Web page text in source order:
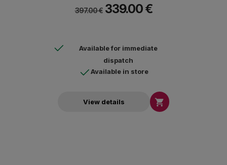
397.00 € 339.00 €
Available for immediate
dispatch
Available in store
View details 